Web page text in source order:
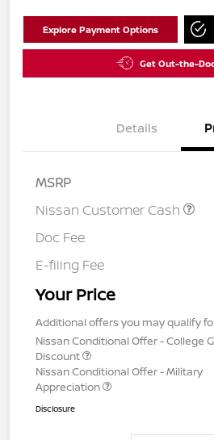
Explore Payment Options
Get Out-the-
Details
MSRP
Nissan Customer Cash
Doc Fee
E-filing Fee
Your Price
Additional offers you may qualify
Nissan Conditional Offer - College
Discount
Nissan Conditional Offer - Military
Appreciation
Disclosure